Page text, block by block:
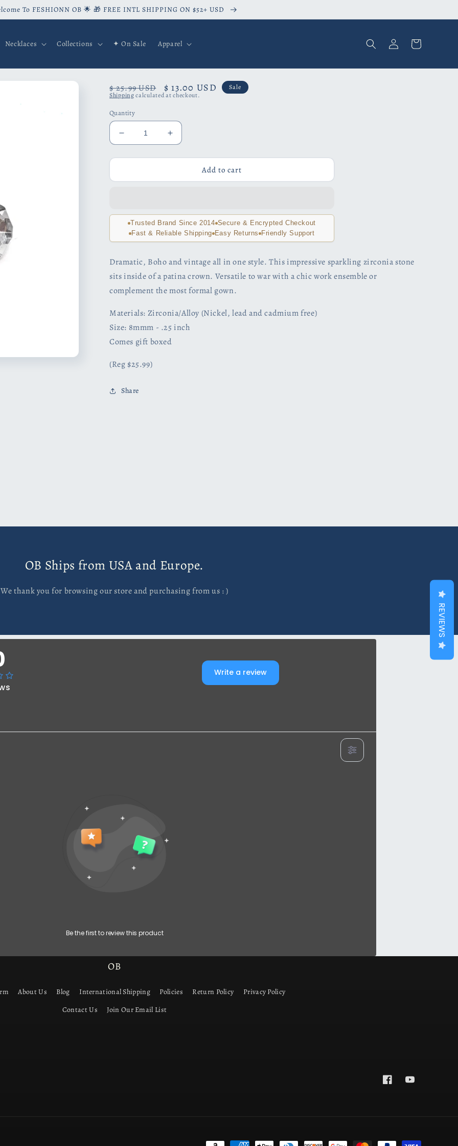
To FESHIONN OB 🌟 🎁 FREE INTL SHIPPING ON $52+ USD
Necklaces Collections ✦ On Sale Apparel
Log
in
Cart
Regular
price
$ 25.99 USD
Sale
price
$ 13.00 USD
Sale
Shippingcalculated at checkout.
Quantity
Decrease
quantity
for
Zirconia
Earrings
Increase
quantity
for
Zirconia
Earrings
Add to cart
Trusted Brand Since 2014 Secure & Encrypted Checkout
Fast & Reliable Shipping Easy Returns Friendly Support
Dramatic, Boho and vintage all in one style. This impressive sparkling zirconia stone
sits inside of a patina crown. Versatile to war with a chic work ensemble or
complement the most formal gown.
Materials: Zirconia/Alloy (Nickel, lead and cadmium free)
Size: 8mmm - .25 inch
Comes gift boxed
(Reg $25.99)
Share
OB Ships from USA and Europe.
We thank you for browsing our store and purchasing from us : )
Write a review
Be the first to review this product
OB
About Us Blog International Shipping Policies Return Policy
Privacy Policy
Contact Us
Join Our Email List
FacebookYouTube
REVIEWS